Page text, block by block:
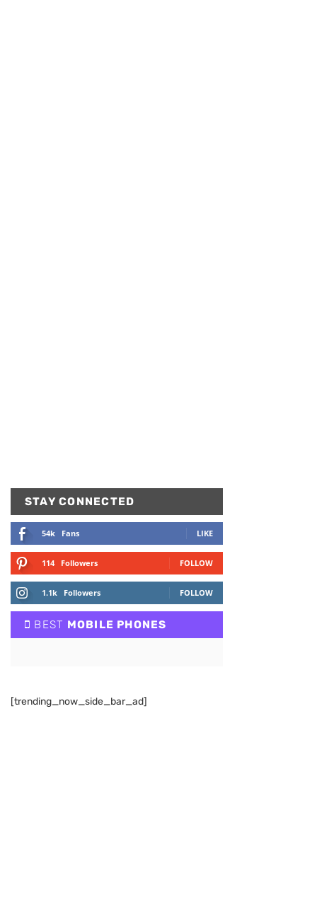
STAY CONNECTED
54k Fans LIKE
114 Followers FOLLOW
1.1k Followers FOLLOW
BEST MOBILE PHONES
[trending_now_side_bar_ad]